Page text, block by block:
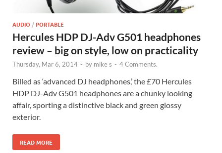
AUDIO /PORTABLE
Hercules HDP DJ-Adv G501 headphones
review – big on style, low on practicality
Thursday, Mar 6, 2014 - by mike s - 4 Comments.
Billed as ‘advanced DJ headphones,’ the £70 Hercules
HDP DJ-Adv G501 headphones are a chunky looking
affair, sporting a distinctive black and green glossy
exterior.
READ MORE